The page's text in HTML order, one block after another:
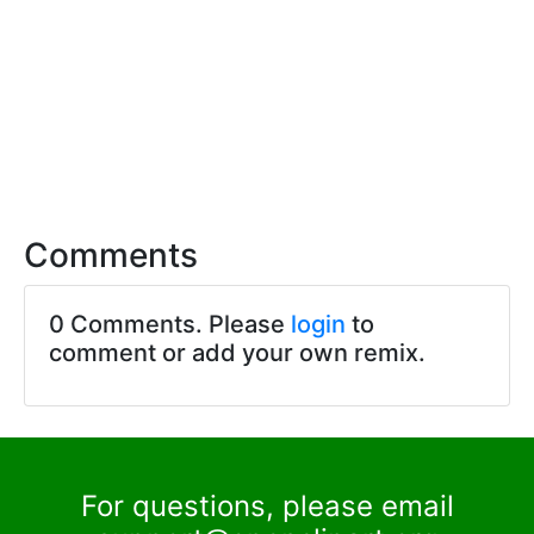
Comments
0 Comments. Please login to
comment or add your own remix.
For questions, please email